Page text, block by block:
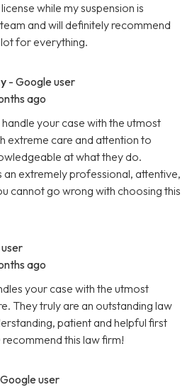
while my suspension is
and will definitely recommend
for everything.
- Google user
ago
your case with the utmost
extreme care and attention to
at what they do.
extremely professional, attentive,
cannot go wrong with choosing this
ago
your case with the utmost
They truly are an outstanding law
patient and helpful first
this law firm!
user